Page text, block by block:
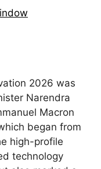
2026 was
Narendra
Macron
began from
high-profile
technology